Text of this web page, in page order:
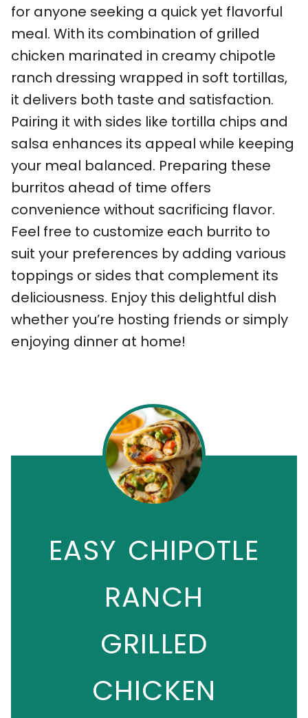
for anyone seeking a quick yet flavorful
meal. With its combination of grilled
chicken marinated in creamy chipotle
ranch dressing wrapped in soft tortillas,
it delivers both taste and satisfaction.
Pairing it with sides like tortilla chips and
salsa enhances its appeal while keeping
your meal balanced. Preparing these
burritos ahead of time offers
convenience without sacrificing flavor.
Feel free to customize each burrito to
suit your preferences by adding various
toppings or sides that complement its
deliciousness. Enjoy this delightful dish
whether you’re hosting friends or simply
enjoying dinner at home!
EASY CHIPOTLE
RANCH
GRILLED
CHICKEN